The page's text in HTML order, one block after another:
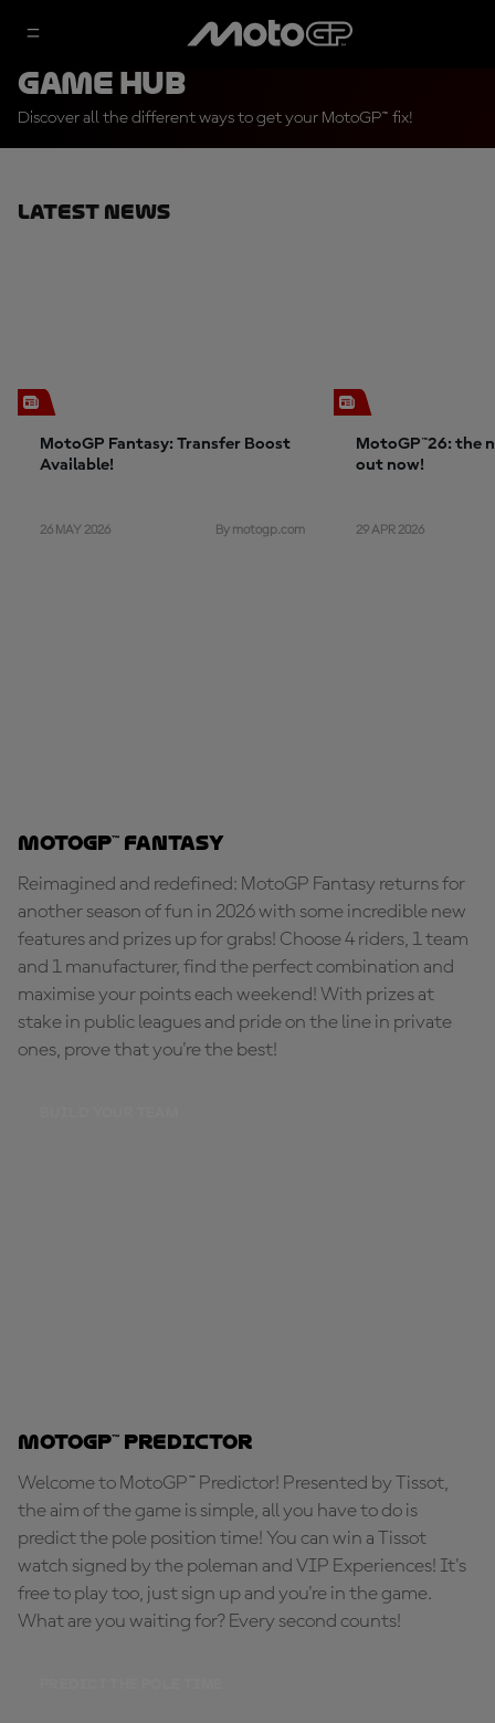
Game Hub
Discover all the different ways to get your MotoGP™ fix!
Latest News
MotoGP Fantasy: Transfer Boost
Available!
26 MAY 2026 By motogp.com
MotoGP™26: the
out now!
29 APR 2026
MotoGP™ Fantasy
Reimagined and redefined: MotoGP Fantasy returns for
another season of fun in 2026 with some incredible new
features and prizes up for grabs! Choose 4 riders, 1 team
and 1 manufacturer, find the perfect combination and
maximise your points each weekend! With prizes at
stake in public leagues and pride on the line in private
ones, prove that you're the best!
MotoGP™ Predictor
Welcome to MotoGP™ Predictor! Presented by Tissot,
the aim of the game is simple, all you have to do is
predict the pole position time! You can win a Tissot
watch signed by the poleman and VIP Experiences! It's
free to play too, just sign up and you're in the game.
What are you waiting for? Every second counts!